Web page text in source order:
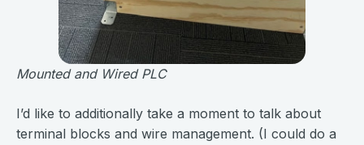
Mounted and Wired PLC
I’d like to additionally take a moment to talk about
terminal blocks and wire management. (I could do a